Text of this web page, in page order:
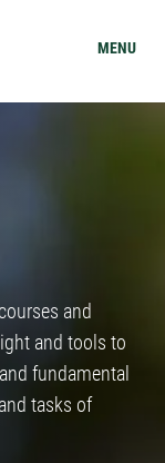
MENU
and
and tools to
fundamental
tasks of